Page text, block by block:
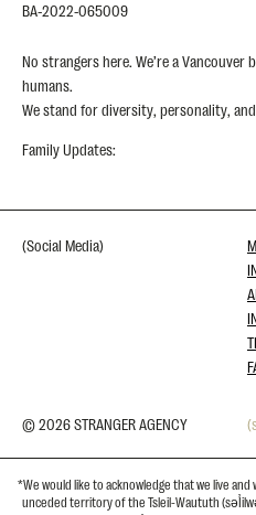
BA-2022-065009
No strangers here. We’re a Vancouver
humans.
We stand for diversity, personality,
Family Updates:
(Social Media)
© 2026 STRANGER AGENCY
*We would like to acknowledge that we live
unceded territory of the Tsleil-Waututh